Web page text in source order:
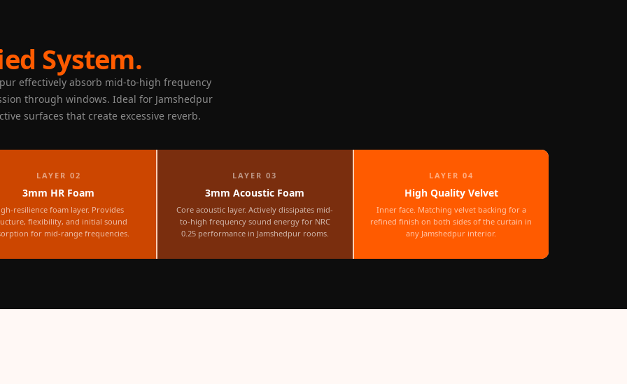
System.
effectively absorb mid-to-high frequency
through windows. Ideal for Jamshedpur
surfaces that create excessive reverb.
LAYER 02
3mm HR Foam
resilience foam layer. Provides
flexibility, and initial sound
for mid-range frequencies.
LAYER 03
3mm Acoustic Foam
Core acoustic layer. Actively dissipates mid-
to-high frequency sound energy for NRC
0.25 performance in Jamshedpur rooms.
LAYER 04
High Quality Velvet
Inner face. Matching velvet backing for a
refined finish on both sides of the curtain in
any Jamshedpur interior.